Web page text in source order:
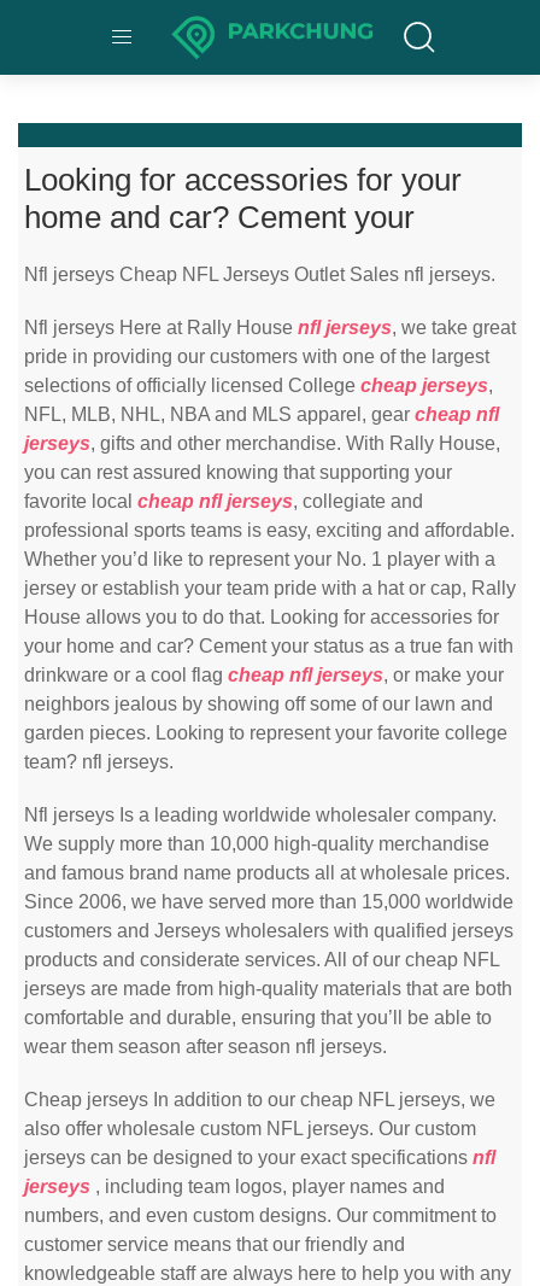
Looking for accessories for your
home and car? Cement your
Nfl jerseys Cheap NFL Jerseys Outlet Sales nfl jerseys.
Nfl jerseys Here at Rally House nfl jerseys, we take great
pride in providing our customers with one of the largest
selections of officially licensed College cheap jerseys,
NFL, MLB, NHL, NBA and MLS apparel, gear cheap nfl
jerseys, gifts and other merchandise. With Rally House,
you can rest assured knowing that supporting your
favorite local cheap nfl jerseys, collegiate and
professional sports teams is easy, exciting and affordable.
Whether you’d like to represent your No. 1 player with a
jersey or establish your team pride with a hat or cap, Rally
House allows you to do that. Looking for accessories for
your home and car? Cement your status as a true fan with
drinkware or a cool flag cheap nfl jerseys, or make your
neighbors jealous by showing off some of our lawn and
garden pieces. Looking to represent your favorite college
team? nfl jerseys.
Nfl jerseys Is a leading worldwide wholesaler company.
We supply more than 10,000 high-quality merchandise
and famous brand name products all at wholesale prices.
Since 2006, we have served more than 15,000 worldwide
customers and Jerseys wholesalers with qualified jerseys
products and considerate services. All of our cheap NFL
jerseys are made from high-quality materials that are both
comfortable and durable, ensuring that you’ll be able to
wear them season after season nfl jerseys.
Cheap jerseys In addition to our cheap NFL jerseys, we
also offer wholesale custom NFL jerseys. Our custom
jerseys can be designed to your exact specifications nfl
jerseys , including team logos, player names and
numbers, and even custom designs. Our commitment to
customer service means that our friendly and
knowledgeable staff are always here to help you with any